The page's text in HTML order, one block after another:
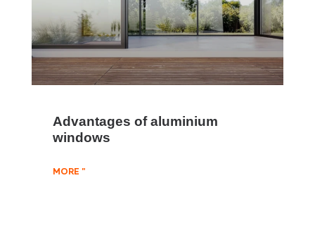
Advantages of aluminium
windows
MORE "